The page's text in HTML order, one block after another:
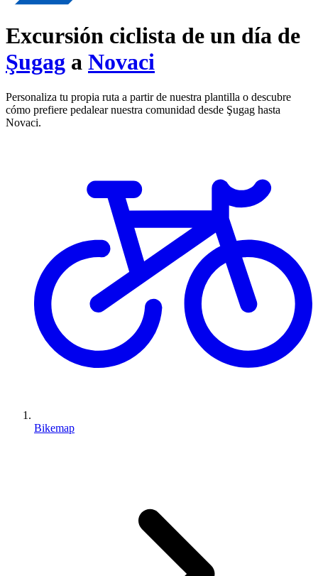
Excursión ciclista de un día de
Şugag a Novaci
Personaliza tu propia ruta a partir de nuestra plantilla o descubre
cómo prefiere pedalear nuestra comunidad desde Şugag hasta
Novaci.
Bikemap